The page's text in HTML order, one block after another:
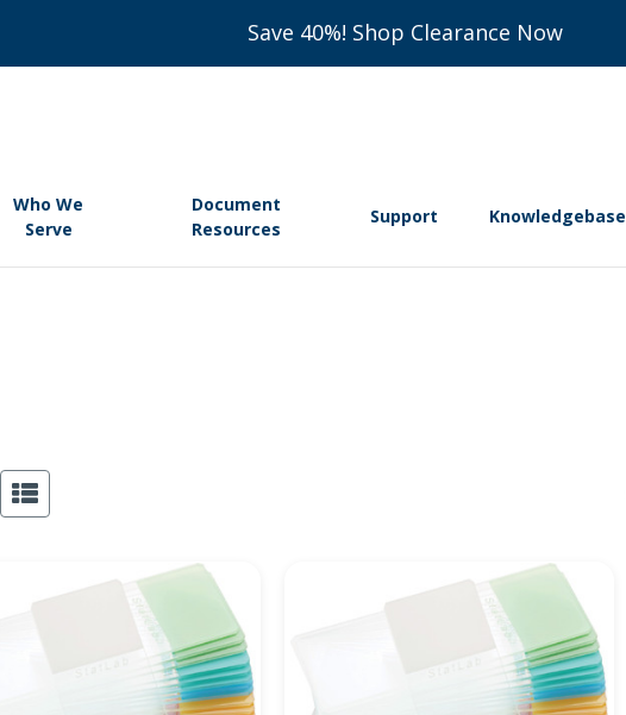
Save 40%! Shop Clearance Now
Who We
Serve
Document
Resources
Support Knowledgebase